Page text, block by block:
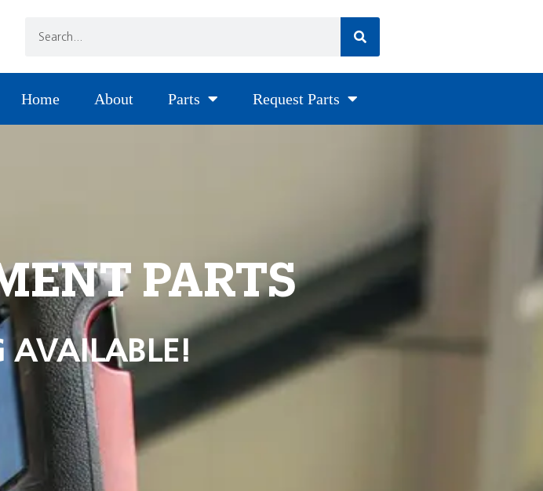
Home About Parts Request Parts
PARTS
AVAILABLE!